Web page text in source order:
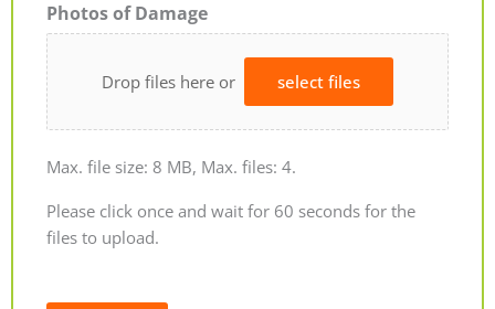
Photos of Damage
Drop files here or select files
Max. file size: 8 MB, Max. files: 4.
Please click once and wait for 60 seconds for the
files to upload.